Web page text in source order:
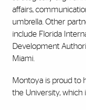
affairs,
umbrella. Other
include Florida
Development
Miami.
Montoya is proud to
the University, which